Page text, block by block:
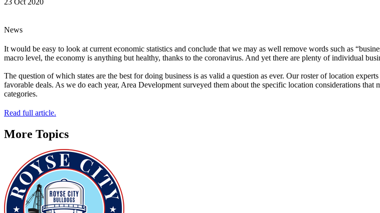
23 Oct 2020
News
It would be easy to look at current economic statistics and conclude that we may as well remove words such as
macro level, the economy is anything but healthy, thanks to the coronavirus. And yet there are plenty of individual
The question of which states are the best for doing business is as valid a question as ever. Our roster of location
favorable deals. As we do each year, Area Development surveyed them about the specific location considerations
categories.
Read full article.
More Topics